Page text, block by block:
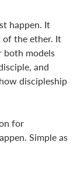
happen. It
of the ether. It
both models
and
discipleship
for
Simple as